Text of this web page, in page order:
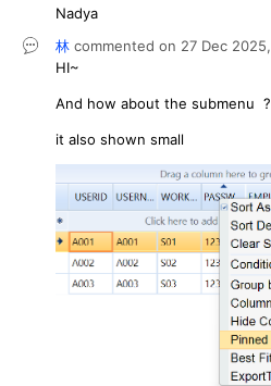
Nadya
林 commented on 27 Dec 2025,
HI~
And how about the submenu ?
it also shown small